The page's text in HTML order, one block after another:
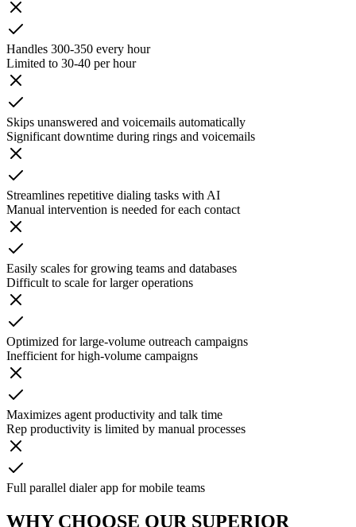
Handles 300-350 every hour
Limited to 30-40 per hour
Skips unanswered and voicemails automatically
Significant downtime during rings and voicemails
Streamlines repetitive dialing tasks with AI
Manual intervention is needed for each contact
Easily scales for growing teams and databases
Difficult to scale for larger operations
Optimized for large-volume outreach campaigns
Inefficient for high-volume campaigns
Maximizes agent productivity and talk time
Rep productivity is limited by manual processes
Full parallel dialer app for mobile teams
WHY CHOOSE OUR SUPERIOR